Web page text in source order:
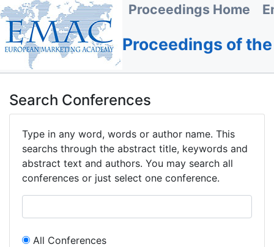
Proceedings Home
Proceedings of
Search Conferences
Type in any word, words or author name. This
searchs through the abstract title, keywords and
abstract text and authors. You may search all
conferences or just select one conference.
All Conferences